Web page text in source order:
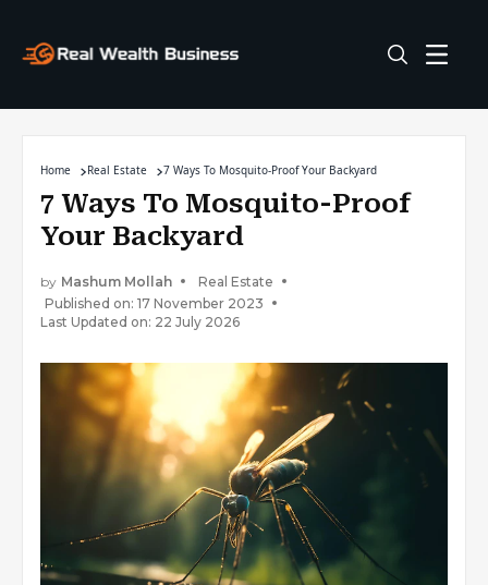
Home Real Estate 7 Ways To Mosquito-Proof Your Backyard
7 Ways To Mosquito-Proof
Your Backyard
by Mashum Mollah
Real Estate
Published on: 17 November 2023
Last Updated on: 22 July 2026